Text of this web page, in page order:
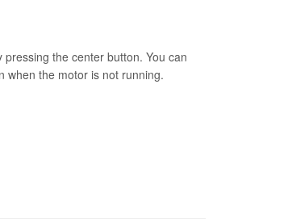
the center button. You can
when the motor is not running.